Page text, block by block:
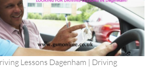
Lessons Dagenham | Driving